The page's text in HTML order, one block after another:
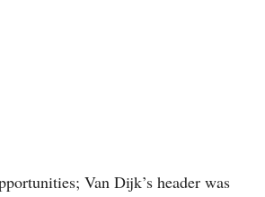
Van Dijk’s header was